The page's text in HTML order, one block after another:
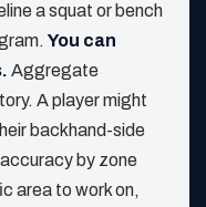
a squat or bench
You can
Aggregate
A player might
backhand-side
by zone
area to work on,